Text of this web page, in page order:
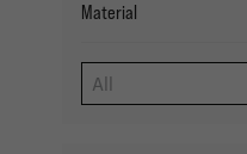
Material